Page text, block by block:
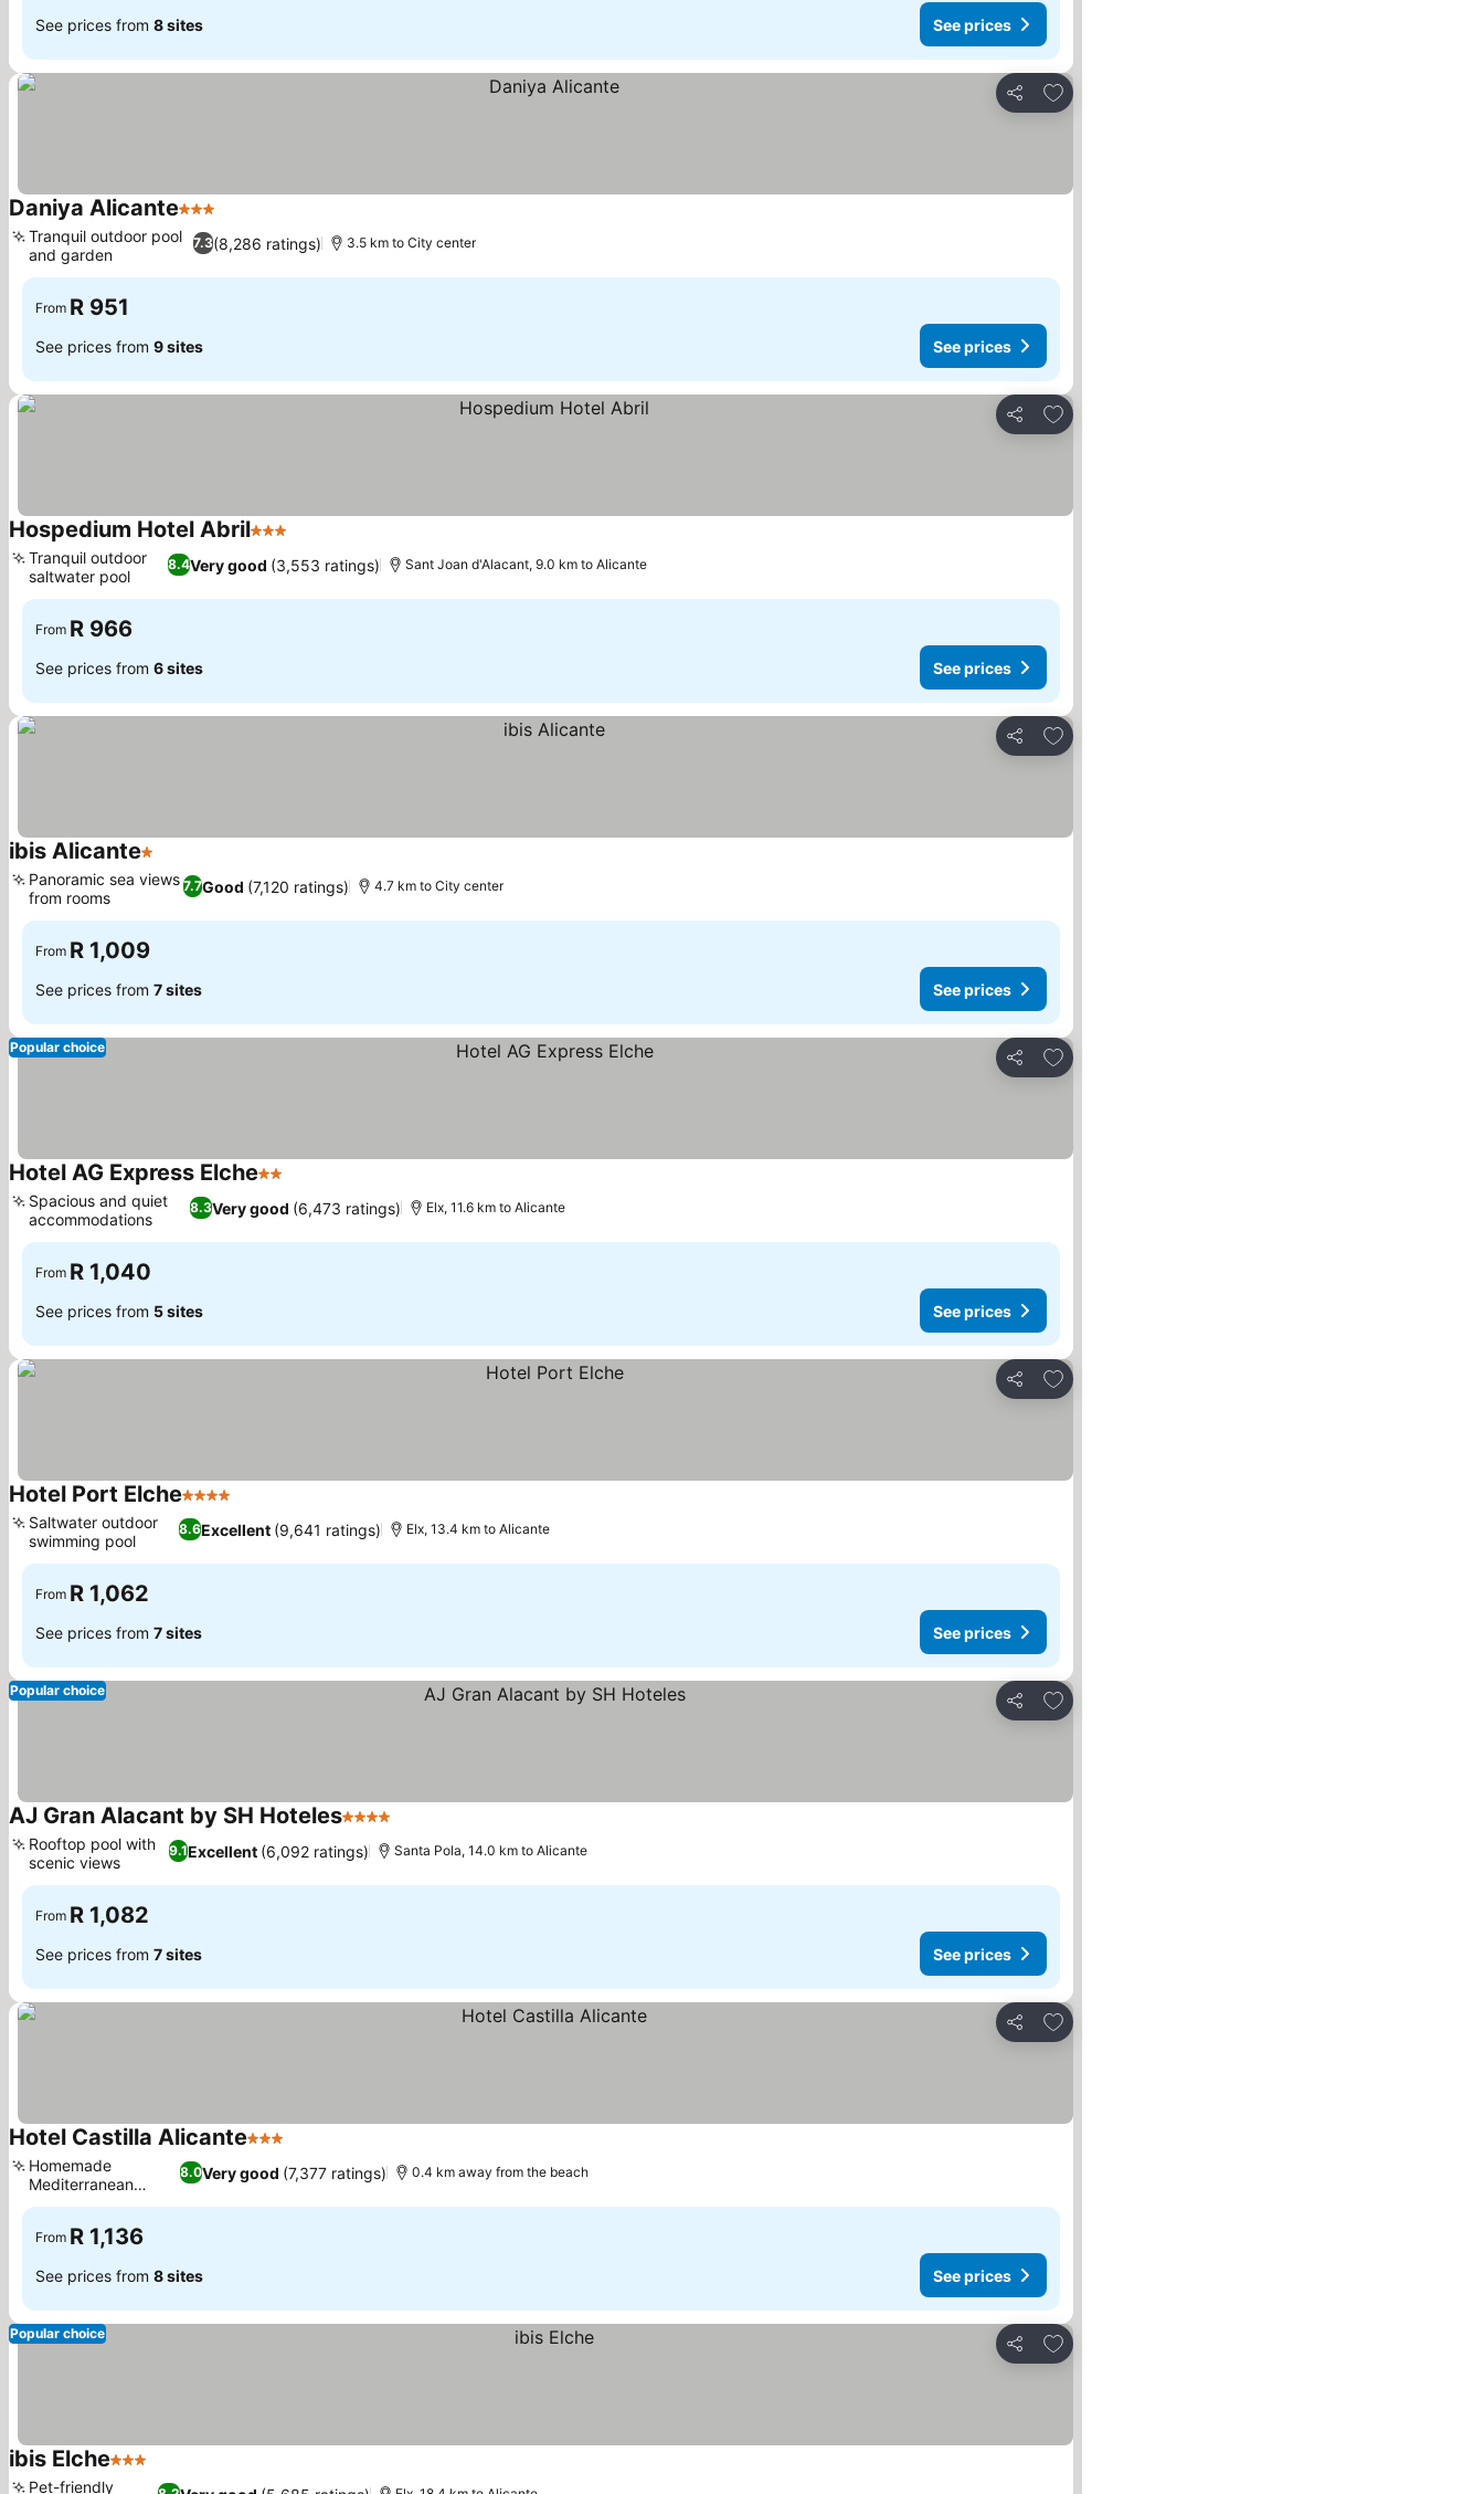
See prices from 8 sites See prices
Share
Add to favorites
Daniya Alicante3 Stars
7.3(8,286 ratings)
Tranquil outdoor pool
and garden
3.5 km to City center
From R 951
See prices from 9 sites See prices
Share
Add to favorites
Hospedium Hotel Abril3 Stars
8.4Very good (3,553 ratings)
Tranquil outdoor
saltwater pool
Sant Joan d'Alacant, 9.0 km to Alicante
From R 966
See prices from 6 sites See prices
Share
Add to favorites
ibis Alicante1 Stars
7.7Good (7,120 ratings)
Panoramic sea views
from rooms
4.7 km to City center
From R 1,009
See prices from 7 sites See prices
Share
Add to favorites
Popular choice
Hotel AG Express Elche2 Stars
8.3Very good (6,473 ratings)
Spacious and quiet
accommodations
Elx, 11.6 km to Alicante
From R 1,040
See prices from 5 sites See prices
Share
Add to favorites
Hotel Port Elche4 Stars
8.6Excellent (9,641 ratings)
Saltwater outdoor
swimming pool
Elx, 13.4 km to Alicante
From R 1,062
See prices from 7 sites See prices
Share
Add to favorites
Popular choice
AJ Gran Alacant by SH Hoteles4 Stars
9.1Excellent (6,092 ratings)
Rooftop pool with
scenic views
Santa Pola, 14.0 km to Alicante
From R 1,082
See prices from 7 sites See prices
Share
Add to favorites
Hotel Castilla Alicante3 Stars
8.0Very good (7,377 ratings)
Homemade
Mediterranean
cuisine
0.4 km away from the beach
From R 1,136
See prices from 8 sites See prices
Share
Add to favorites
Popular choice
ibis Elche3 Stars
Pet-friendly